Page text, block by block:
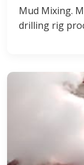
Mud Mixing.
drilling rig